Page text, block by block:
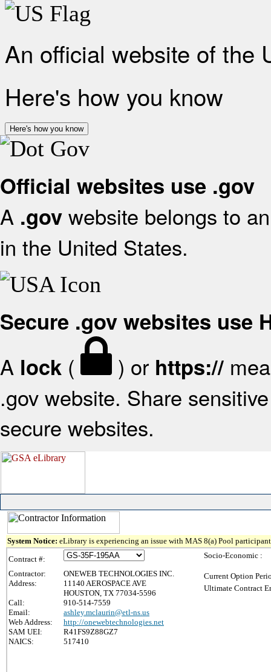
An official website of the
Here's how you know
Here's how you know
Official websites use .gov
A .gov website belongs to
in the United States.
Secure .gov websites use
A lock ( ) or https://
.gov website. Share
secure websites.
System Notice: eLibrary is experiencing an issue with MAS 8(a) Pool
Contract #:
Contractor:
ONEWEB TECHNOLOGIES INC.
Address:
11140 AEROSPACE AVE
HOUSTON, TX 77034-5596
Call:
910-514-7559
Email:
ashley.mclaurin@etl-ns.us
Web Address:
http://onewebtechnologies.net
SAM UEI:
R41FS9Z88GZ7
NAICS:
517410
Socio-Economic :
Current Option
Ultimate Contract